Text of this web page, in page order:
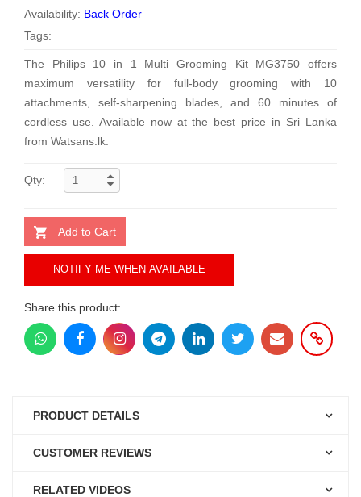
Availability: Back Order
Tags:
The Philips 10 in 1 Multi Grooming Kit MG3750 offers
maximum versatility for full-body grooming with 10
attachments, self-sharpening blades, and 60 minutes of
cordless use. Available now at the best price in Sri Lanka
from Watsans.lk.
Qty:
Add to Cart
NOTIFY ME WHEN AVAILABLE
Share this product:
PRODUCT DETAILS
CUSTOMER REVIEWS
RELATED VIDEOS